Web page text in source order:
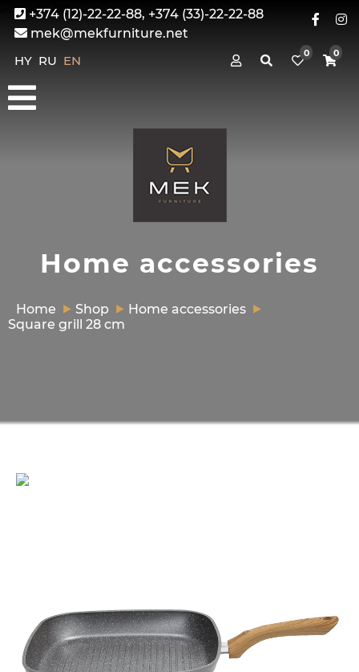
+374 (12)-22-22-88, +374 (33)-22-22-88
mek@mekfurniture.net
HY RU EN 0 0
Home accessories
Home Shop
Home accessories
Square grill 28 cm